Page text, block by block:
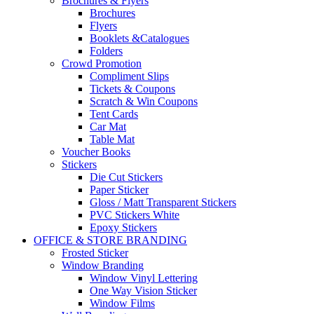
Brochures
Flyers
Booklets &Catalogues
Folders
Crowd Promotion
Compliment Slips
Tickets & Coupons
Scratch & Win Coupons
Tent Cards
Car Mat
Table Mat
Voucher Books
Stickers
Die Cut Stickers
Paper Sticker
Gloss / Matt Transparent Stickers
PVC Stickers White
Epoxy Stickers
OFFICE & STORE BRANDING
Frosted Sticker
Window Branding
Window Vinyl Lettering
One Way Vision Sticker
Window Films